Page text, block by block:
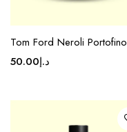
Tom Ford Neroli Portofino
د.إ50.00